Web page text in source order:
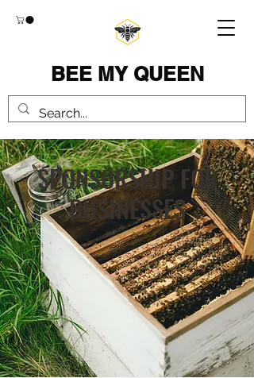
BEE MY QUEEN
SPONSORSHIP FOR
BUSINESSES